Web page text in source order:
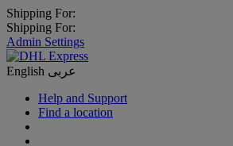
Shipping For:
Shipping For:
Admin Settings
English عربى
Help and Support
Find a location